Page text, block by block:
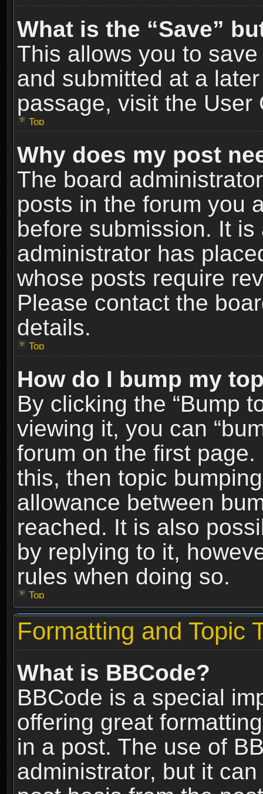
What is the “Save”
This allows you to
and submitted at a
passage, visit the User
Top
Why does my post
The board
posts in the forum you
before submission. It
administrator has
whose posts require
Please contact the
details.
Top
How do I bump my
By clicking the “Bump
viewing it, you can
forum on the first
this, then topic
allowance between
reached. It is also
by replying to it,
rules when doing so.
Top
Formatting and Topic
What is BBCode?
BBCode is a special
offering great
in a post. The use of
administrator, but it